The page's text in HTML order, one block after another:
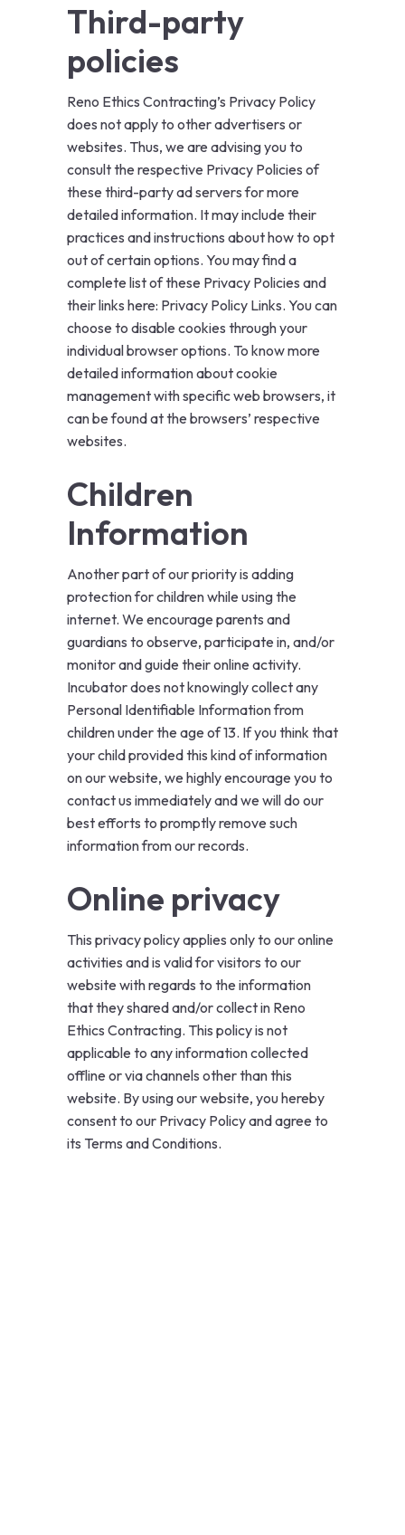
Third-party
policies
Reno Ethics Contracting’s Privacy Policy
does not apply to other advertisers or
websites. Thus, we are advising you to
consult the respective Privacy Policies of
these third-party ad servers for more
detailed information. It may include their
practices and instructions about how to opt
out of certain options. You may find a
complete list of these Privacy Policies and
their links here: Privacy Policy Links. You can
choose to disable cookies through your
individual browser options. To know more
detailed information about cookie
management with specific web browsers, it
can be found at the browsers’ respective
websites.
Children
Information
Another part of our priority is adding
protection for children while using the
internet. We encourage parents and
guardians to observe, participate in, and/or
monitor and guide their online activity.
Incubator does not knowingly collect any
Personal Identifiable Information from
children under the age of 13. If you think that
your child provided this kind of information
on our website, we highly encourage you to
contact us immediately and we will do our
best efforts to promptly remove such
information from our records.
Online privacy
This privacy policy applies only to our online
activities and is valid for visitors to our
website with regards to the information
that they shared and/or collect in Reno
Ethics Contracting. This policy is not
applicable to any information collected
offline or via channels other than this
website. By using our website, you hereby
consent to our Privacy Policy and agree to
its Terms and Conditions.